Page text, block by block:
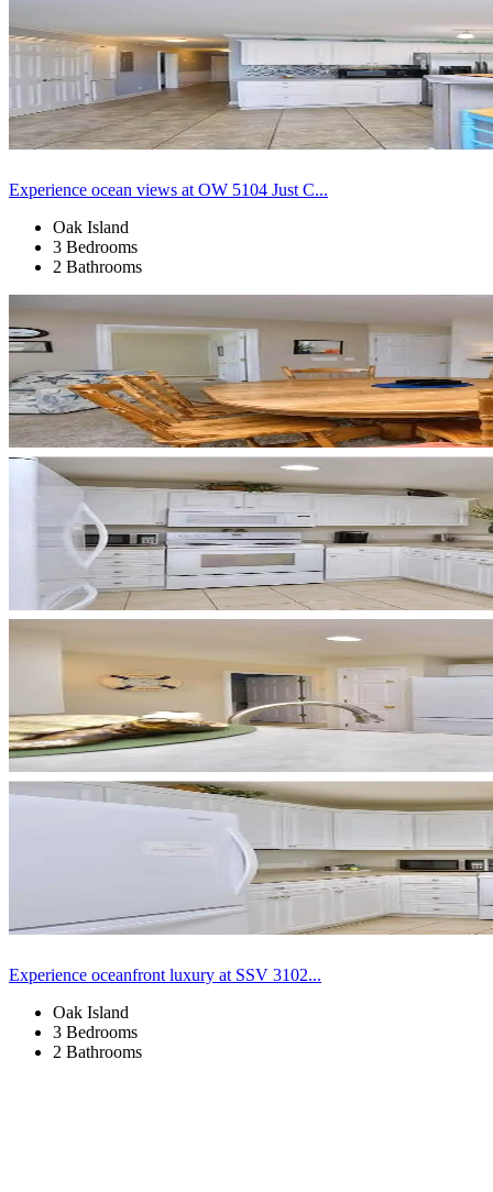
Experience ocean views at OW 5104 Just C...
Oak Island
3 Bedrooms
2 Bathrooms
Experience oceanfront luxury at SSV 3102...
Oak Island
3 Bedrooms
2 Bathrooms